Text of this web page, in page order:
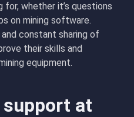
whether it’s questions
on mining software.
constant sharing of
their skills and
equipment.
at